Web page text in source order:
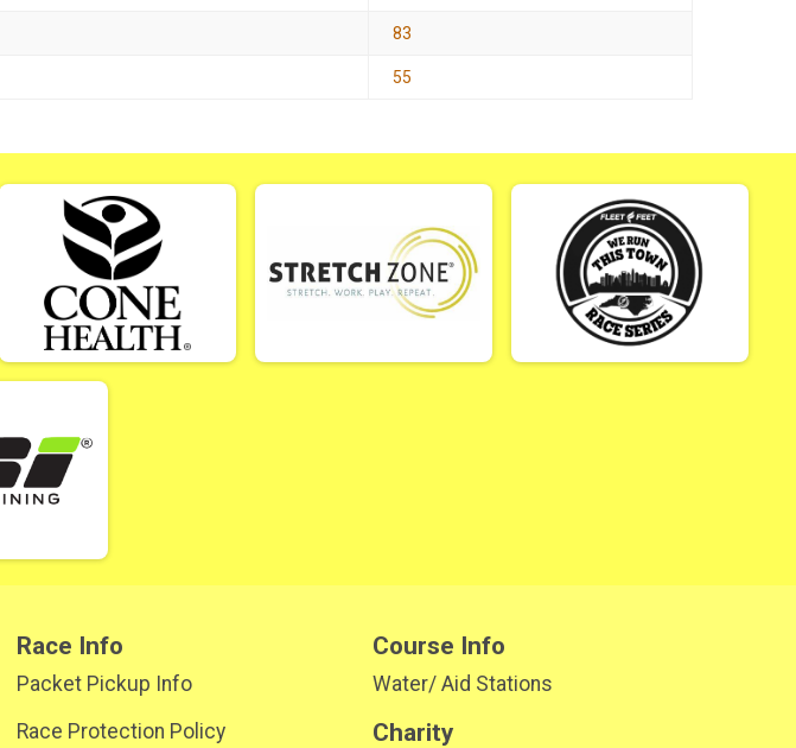
83
55
Race Info
Packet Pickup Info
Race Protection Policy
Course Info
Water/ Aid Stations
Charity